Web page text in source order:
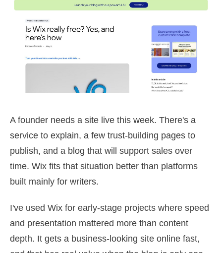
A founder needs a site live this week. There's a
service to explain, a few trust-building pages to
publish, and a blog that will support sales over
time. Wix fits that situation better than platforms
built mainly for writers.
I've used Wix for early-stage projects where speed
and presentation mattered more than content
depth. It gets a business-looking site online fast,